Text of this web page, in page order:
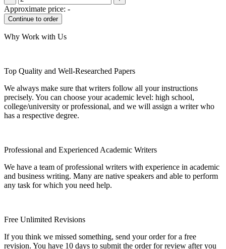
Approximate price: -
Why Work with Us
Top Quality and Well-Researched Papers
We always make sure that writers follow all your instructions
precisely. You can choose your academic level: high school,
college/university or professional, and we will assign a writer who
has a respective degree.
Professional and Experienced Academic Writers
We have a team of professional writers with experience in academic
and business writing. Many are native speakers and able to perform
any task for which you need help.
Free Unlimited Revisions
If you think we missed something, send your order for a free
revision. You have 10 days to submit the order for review after you